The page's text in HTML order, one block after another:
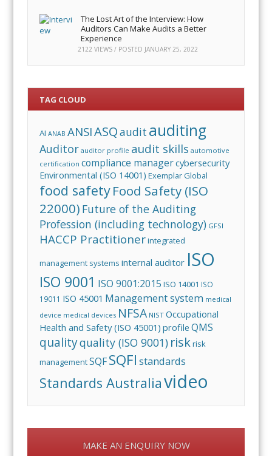
The Lost Art of the Interview: How
Auditors Can Make Audits a Better
Experience
2122 VIEWS / POSTED JANUARY 25, 2022
TAG CLOUD
AI ANAB ANSIASQaudit auditing
Auditor auditor profile audit skills automotive
certification compliance managercybersecurity
Environmental (ISO 14001) Exemplar Global
food safetyFood Safety (ISO
22000) Future of the Auditing
Profession (including technology) GFSI
HACCP Practitionerintegrated
management systems internal auditor ISO
ISO 9001 ISO 9001:2015 ISO 14001 ISO
19011 ISO 45001 Management system medical
device medical devices NFSA NIST Occupational
Health and Safety (ISO 45001) profile QMS
qualityquality (ISO 9001) riskrisk
managementSQFSQFI standards
Standards Australiavideo
MAKE AN ENQUIRY NOW